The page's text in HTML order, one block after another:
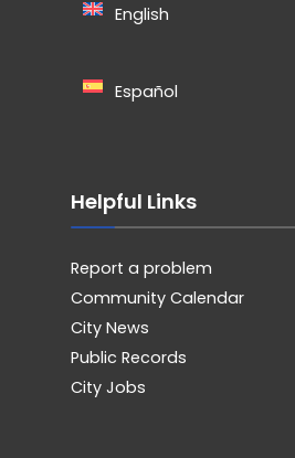
English
Español
Helpful Links
Report a problem
Community Calendar
City News
Public Records
City Jobs